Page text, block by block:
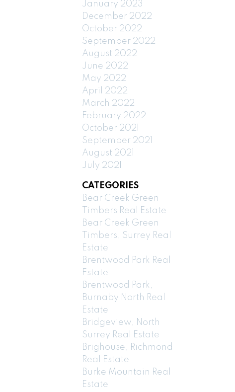
January 2023
December 2022
October 2022
September 2022
August 2022
June 2022
May 2022
April 2022
March 2022
February 2022
October 2021
September 2021
August 2021
July 2021
CATEGORIES
Bear Creek Green
Timbers Real Estate
Bear Creek Green
Timbers, Surrey Real
Estate
Brentwood Park Real
Estate
Brentwood Park,
Burnaby North Real
Estate
Bridgeview, North
Surrey Real Estate
Brighouse, Richmond
Real Estate
Burke Mountain Real
Estate